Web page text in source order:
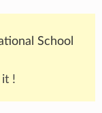
School
!